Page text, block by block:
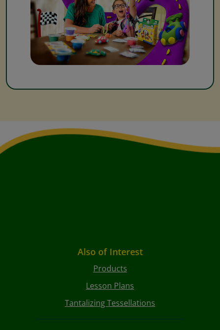
Also of Interest
Products
Lesson Plans
Tantalizing Tessellations